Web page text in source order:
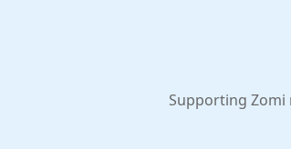
Supporting